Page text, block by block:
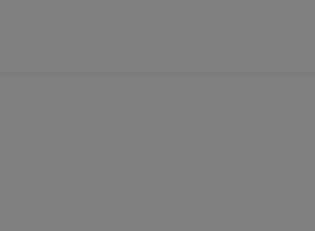
new window)
(opens new window)